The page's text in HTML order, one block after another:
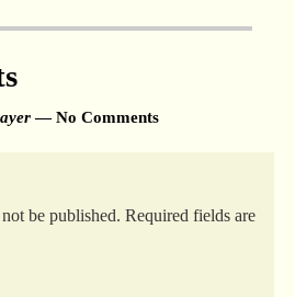
— No Comments
be published. Required fields are